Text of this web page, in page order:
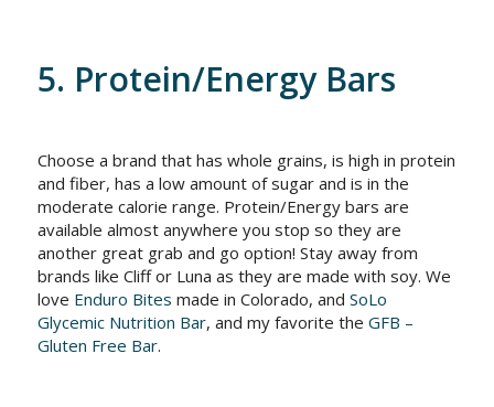
5. Protein/Energy Bars
Choose a brand that has whole grains, is high in protein
and fiber, has a low amount of sugar and is in the
moderate calorie range. Protein/Energy bars are
available almost anywhere you stop so they are
another great grab and go option! Stay away from
brands like Cliff or Luna as they are made with soy. We
love Enduro Bites made in Colorado, and SoLo
Glycemic Nutrition Bar, and my favorite the GFB –
Gluten Free Bar.